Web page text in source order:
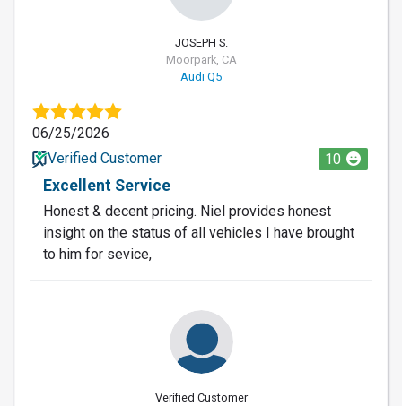
JOSEPH S.
Moorpark, CA
Audi Q5
06/25/2026
Verified Customer
10
Excellent Service
Honest & decent pricing. Niel provides honest
insight on the status of all vehicles I have brought
to him for sevice,
Verified Customer